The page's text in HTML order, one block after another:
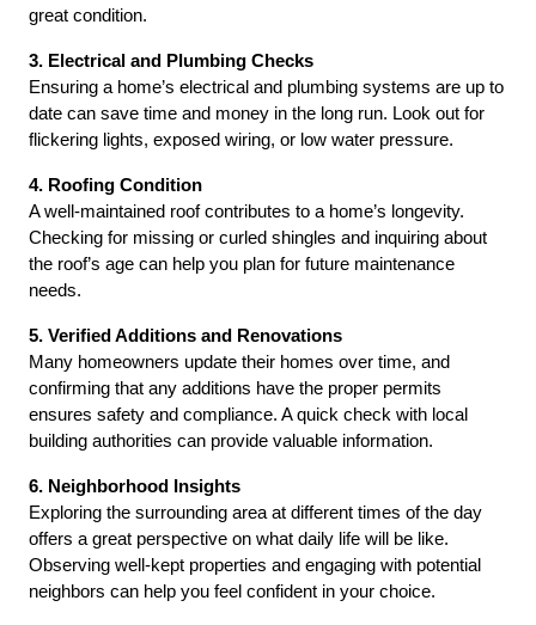
great condition.
3. Electrical and Plumbing Checks
Ensuring a home’s electrical and plumbing systems are up to
date can save time and money in the long run. Look out for
flickering lights, exposed wiring, or low water pressure.
4. Roofing Condition
A well-maintained roof contributes to a home’s longevity.
Checking for missing or curled shingles and inquiring about
the roof’s age can help you plan for future maintenance
needs.
5. Verified Additions and Renovations
Many homeowners update their homes over time, and
confirming that any additions have the proper permits
ensures safety and compliance. A quick check with local
building authorities can provide valuable information.
6. Neighborhood Insights
Exploring the surrounding area at different times of the day
offers a great perspective on what daily life will be like.
Observing well-kept properties and engaging with potential
neighbors can help you feel confident in your choice.